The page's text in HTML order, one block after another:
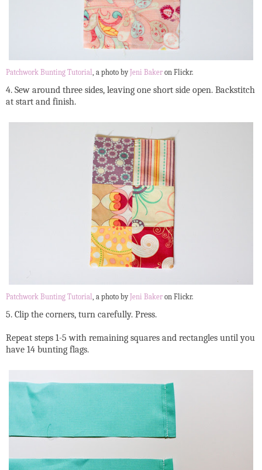
Patchwork Bunting Tutorial, a photo by Jeni Baker on Flickr.
4. Sew around three sides, leaving one short side open. Backstitch
at start and finish.
Patchwork Bunting Tutorial, a photo by Jeni Baker on Flickr.
5. Clip the corners, turn carefully. Press.
Repeat steps 1-5 with remaining squares and rectangles until you
have 14 bunting flags.